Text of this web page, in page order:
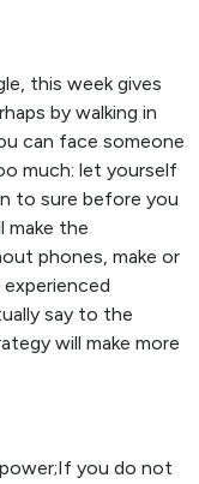
this week gives
by walking in
can face someone
much: let yourself
to sure before you
make the
phones, make or
say to the
will make more
you do not